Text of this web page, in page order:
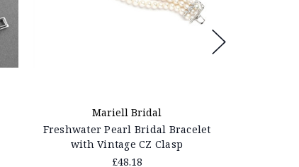
Mariell Bridal
Freshwater Pearl Bridal Bracelet
with Vintage CZ Clasp
£48.18